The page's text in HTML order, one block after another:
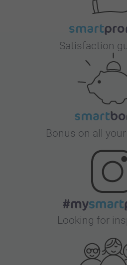
Satisfaction
Bonus on all
Looking for